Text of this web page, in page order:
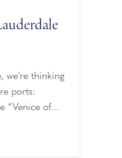
we're thinking
ports:
“Venice of
and culinary